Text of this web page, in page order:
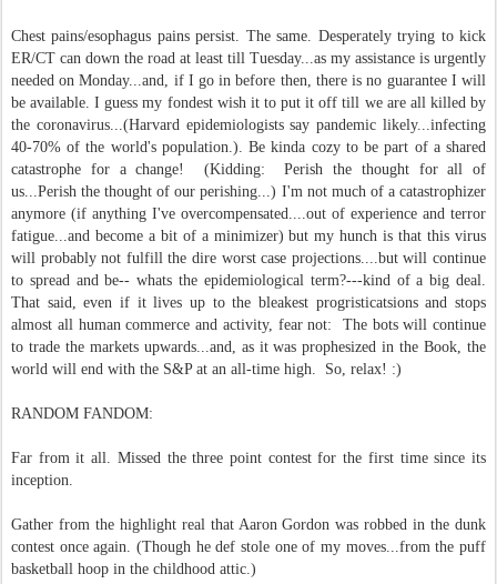
Chest pains/esophagus pains persist. The same. Desperately trying to kick
ER/CT can down the road at least till Tuesday...as my assistance is urgently
needed on Monday...and, if I go in before then, there is no guarantee I will
be available. I guess my fondest wish it to put it off till we are all killed by
the coronavirus...(Harvard epidemiologists say pandemic likely...infecting
40-70% of the world's population.). Be kinda cozy to be part of a shared
catastrophe for a change! (Kidding: Perish the thought for all of
us...Perish the thought of our perishing...) I'm not much of a catastrophizer
anymore (if anything I've overcompensated....out of experience and terror
fatigue...and become a bit of a minimizer) but my hunch is that this virus
will probably not fulfill the dire worst case projections....but will continue
to spread and be-- whats the epidemiological term?---kind of a big deal.
That said, even if it lives up to the bleakest progristicatsions and stops
almost all human commerce and activity, fear not: The bots will continue
to trade the markets upwards...and, as it was prophesized in the Book, the
world will end with the S&P at an all-time high. So, relax! :)
RANDOM FANDOM:
Far from it all. Missed the three point contest for the first time since its
inception.
Gather from the highlight real that Aaron Gordon was robbed in the dunk
contest once again. (Though he def stole one of my moves...from the puff
basketball hoop in the childhood attic.)